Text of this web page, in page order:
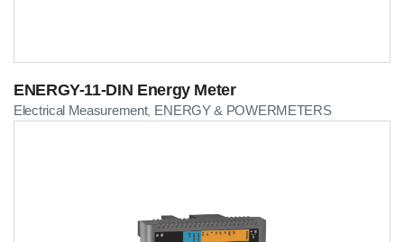
ENERGY-11-DIN Energy Meter
Electrical Measurement, ENERGY & POWERMETERS